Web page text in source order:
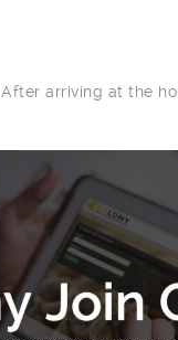
After arriving at the